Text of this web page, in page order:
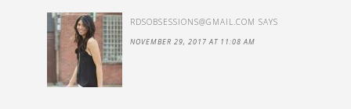
RDSOBSESSIONS@GMAIL.COM SAYS
NOVEMBER 29, 2017 AT 11:08 AM